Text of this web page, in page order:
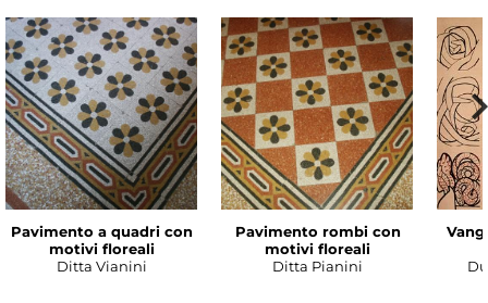
Pavimento a quadri con
motivi floreali
Ditta Vianini
Pavimento rombi con
motivi floreali
Ditta Pianini